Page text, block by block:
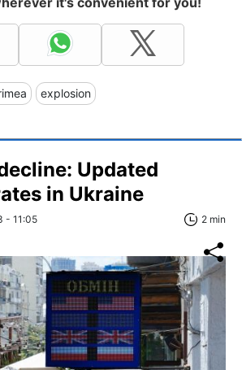
explosion
Updated
in Ukraine
- 11:05 2 min